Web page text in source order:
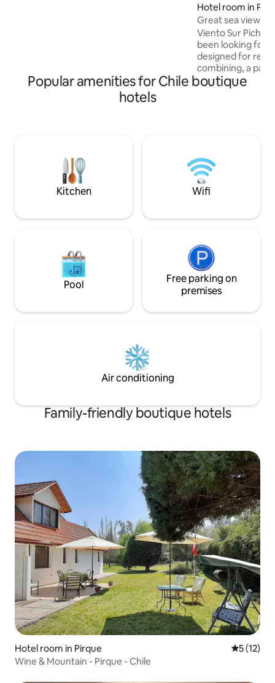
Hotel room in
Great sea view &
Viento Sur
been looking for. Our suites are
designed for
combining, a
ocean, cozy
craftsmanship
shops, and
reach by car or
Popular amenities for Chile boutique
hotels
Kitchen Wifi
Pool
Free parking on
premises
Air conditioning
Family-friendly boutique hotels
Hotel room in Pirque 5 out of 5
5 (12)
Wine & Mountain - Pirque - Chile